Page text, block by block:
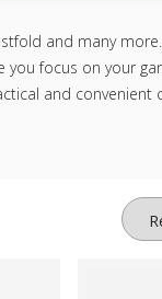
and many
focus on your
and convenient